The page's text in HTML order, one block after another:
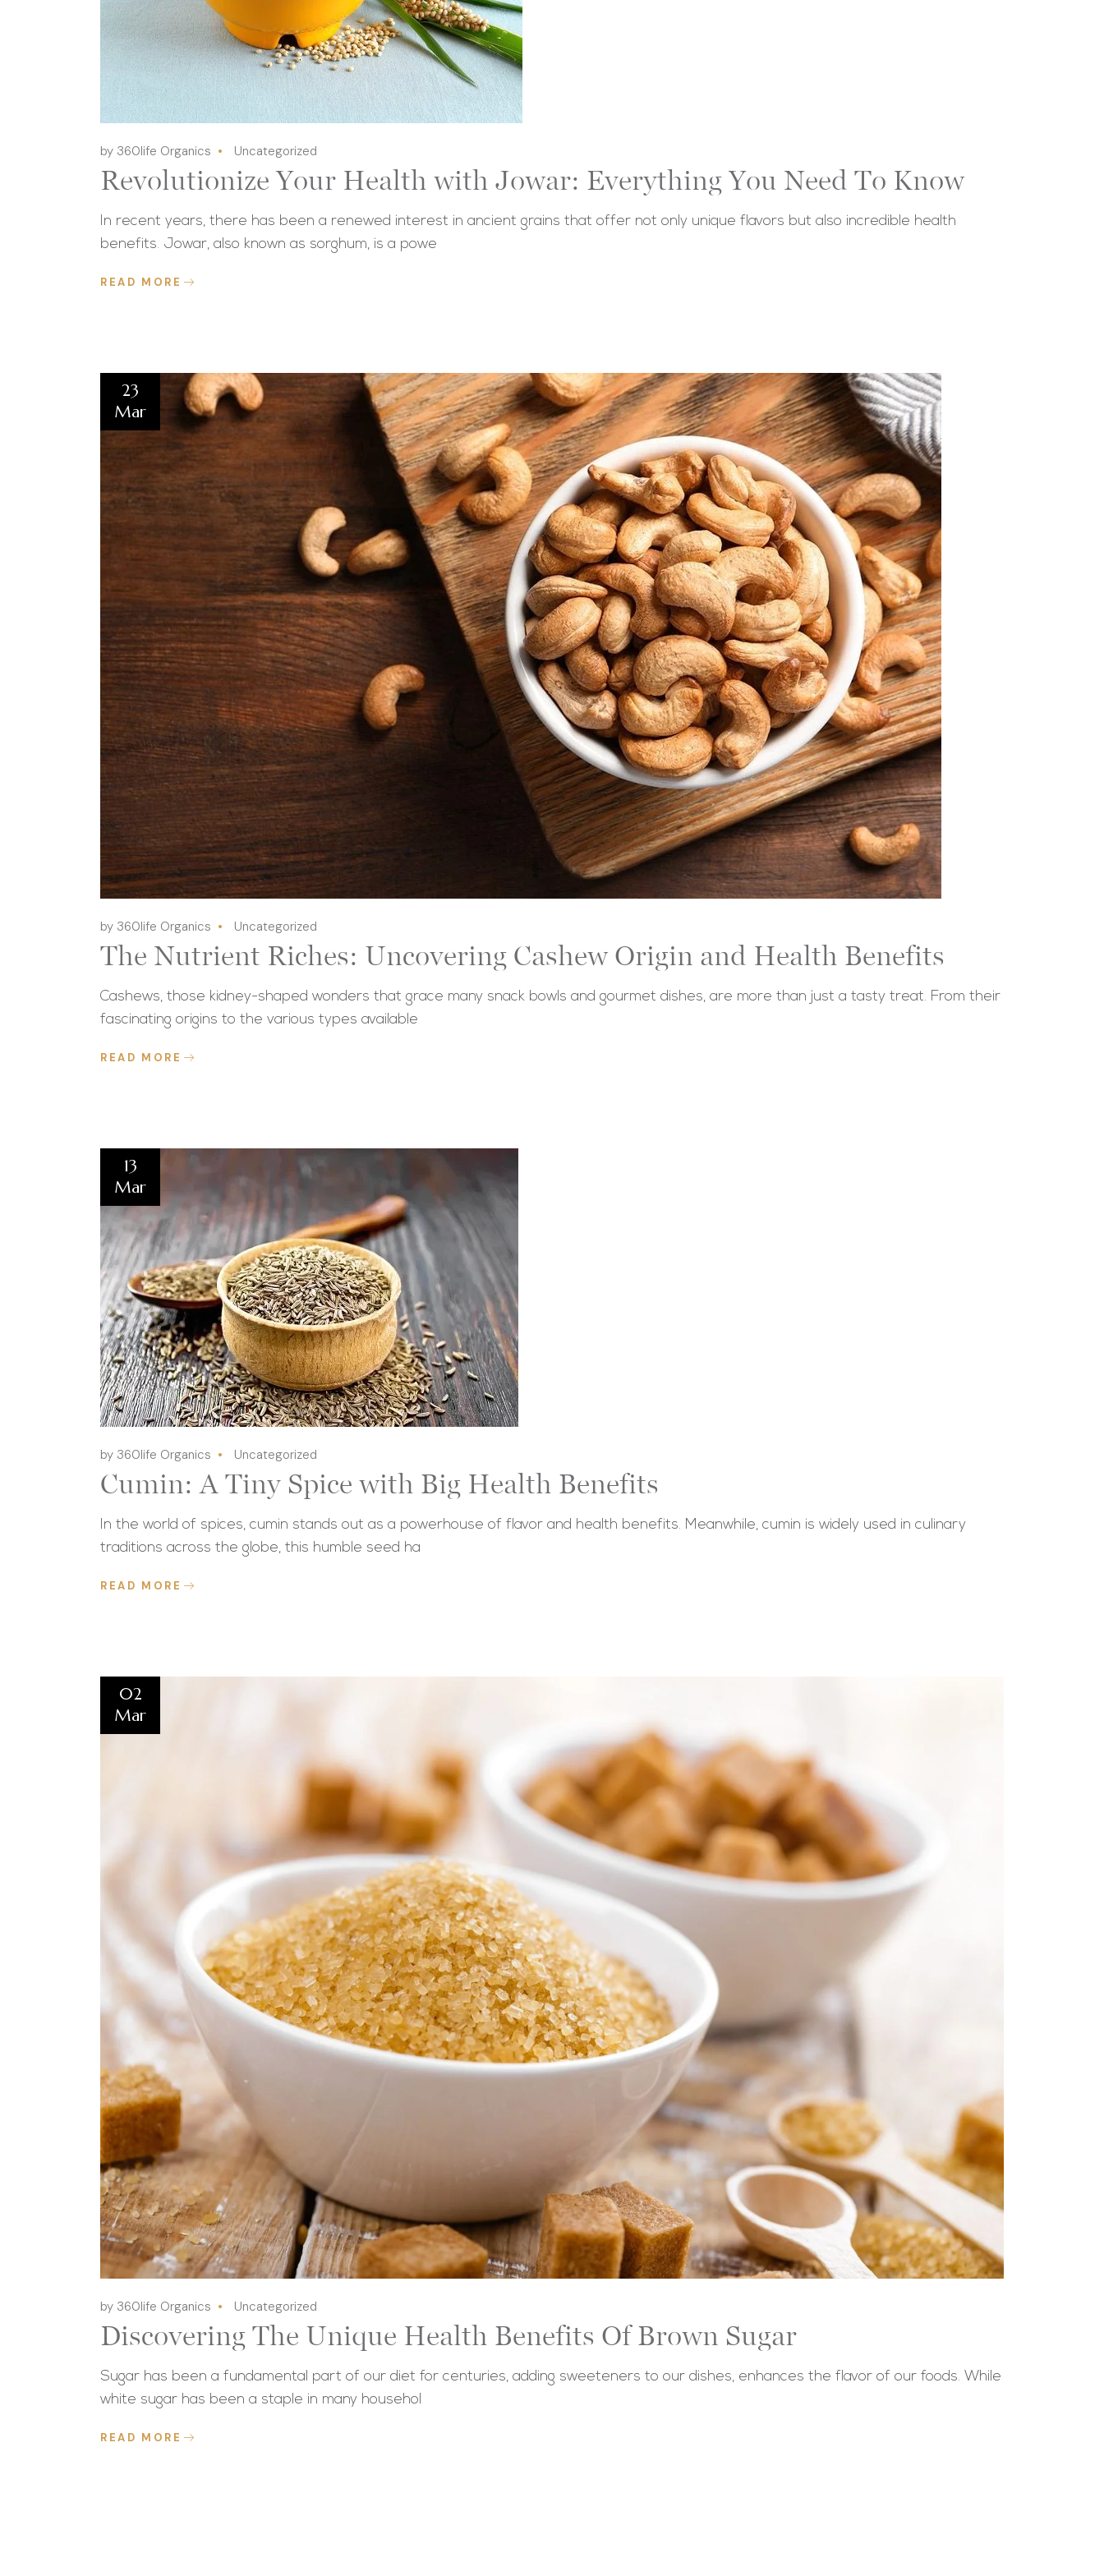
by 360life Organics Uncategorized
Revolutionize Your Health with Jowar: Everything You Need To Know
In recent years, there has been a renewed interest in ancient grains that offer not only unique flavors but also incredible health
benefits. Jowar, also known as sorghum, is a powe
READ MORE
23
Mar
by 360life Organics Uncategorized
The Nutrient Riches: Uncovering Cashew Origin and Health Benefits
Cashews, those kidney-shaped wonders that grace many snack bowls and gourmet dishes, are more than just a tasty treat. From their
fascinating origins to the various types available
READ MORE
13
Mar
by 360life Organics Uncategorized
Cumin: A Tiny Spice with Big Health Benefits
In the world of spices, cumin stands out as a powerhouse of flavor and health benefits. Meanwhile, cumin is widely used in culinary
traditions across the globe, this humble seed ha
READ MORE
02
Mar
by 360life Organics Uncategorized
Discovering The Unique Health Benefits Of Brown Sugar
Sugar has been a fundamental part of our diet for centuries, adding sweeteners to our dishes, enhances the flavor of our foods. While
white sugar has been a staple in many househol
READ MORE